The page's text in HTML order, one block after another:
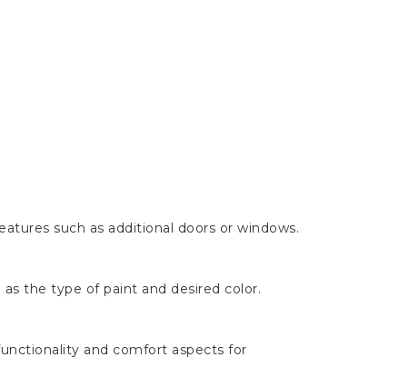
such as additional doors or windows.
the type of paint and desired color.
and comfort aspects for